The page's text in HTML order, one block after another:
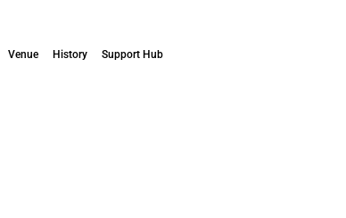
Venue History Support Hub